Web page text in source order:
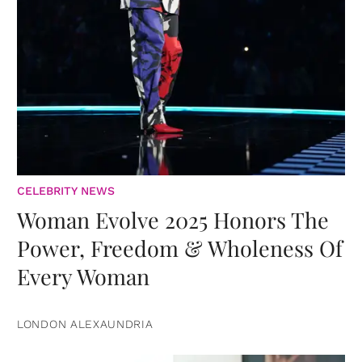
CELEBRITY NEWS
Woman Evolve 2025 Honors The
Power, Freedom & Wholeness Of
Every Woman
LONDON ALEXAUNDRIA